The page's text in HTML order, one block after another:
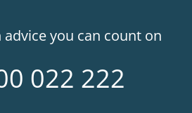
you can count on
022 222